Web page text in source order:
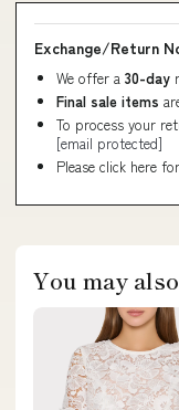
Exchange/Return
We offer a 30-day
Final sale items
To process your
[email protected]
Please click here
You may